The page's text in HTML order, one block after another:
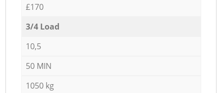
£170
3/4 Load
10,5
50 MIN
1050 kg